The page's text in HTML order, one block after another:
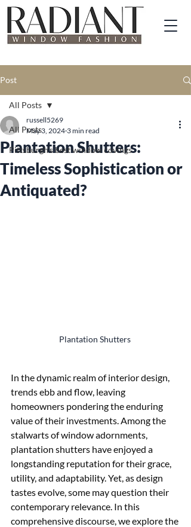
Post
All Posts
Pittsburgh's best window covings
All Posts
Plantation Shutters:
Timeless Sophistication or
Antiquated?
russell5269
May 3, 2024 3 min read
Plantation Shutters
In the dynamic realm of interior design,
trends ebb and flow, leaving
homeowners pondering the enduring
value of their investments. Among the
stalwarts of window adornments,
plantation shutters have enjoyed a
longstanding reputation for their grace,
utility, and adaptability. Yet, as design
tastes evolve, some may question their
contemporary relevance. In this
comprehensive discourse, we explore the